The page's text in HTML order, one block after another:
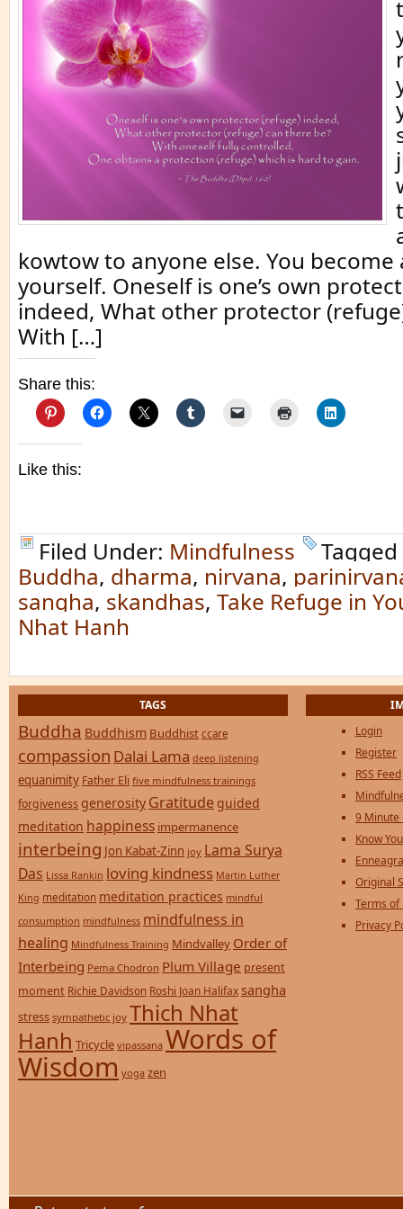
kowtow to anyone else. You
yourself. Oneself is one’s own
indeed, What other protector
With […]
Share this:
Like this:
Filed Under: Mindfulness
Buddha, dharma, nirvana,
sangha, skandhas, Take Refuge in
Nhat Hanh
TAGS
Buddha Buddhism Buddhist ccare
compassion Dalai Lama deep listening
equanimity Father Eli five mindfulness trainings
forgiveness generosity Gratitude guided
meditation happiness impermanence
interbeing Jon Kabat-Zinn joy Lama Surya
Das Lissa Rankin loving kindness Martin Luther
King meditation meditation practices mindful
consumption mindfulness mindfulness in
healing Mindfulness Training Mindvalley Order of
Interbeing Pema Chodron Plum Village present
moment Richie Davidson Roshi Joan Halifax sangha
stress sympathetic joy Thich Nhat
Hanh Tricycle vipassana Words of
Wisdom yoga zen
Login
Register
RSS Feed
9 Minute
Know
Original
Terms of
Privacy